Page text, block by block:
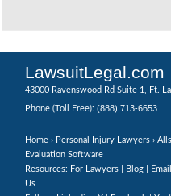
LawsuitLegal.com
43000 Ravenswood Rd Suite 1, Ft.
Phone (Toll Free): (888) 713-6653
Home › Personal Injury Lawyers ›
Evaluation Software
Resources: For Lawyers |
Blog
Us